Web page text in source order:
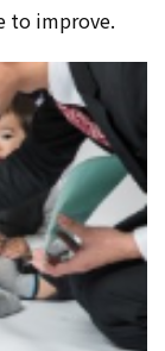
to improve.